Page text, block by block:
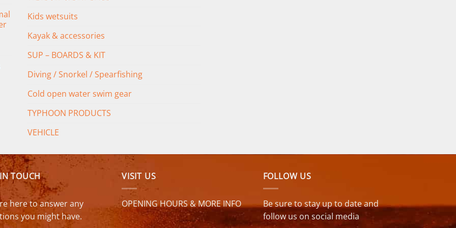
Kids wetsuits
Kayak & accessories
SUP – BOARDS & KIT
Diving / Snorkel / Spearfishing
Cold open water swim gear
TYPHOON PRODUCTS
VEHICLE
TOUCH
here to answer any
you might have.
VISIT US
OPENING HOURS & MORE INFO
FOLLOW US
Be sure to stay up to date and
follow us on social media